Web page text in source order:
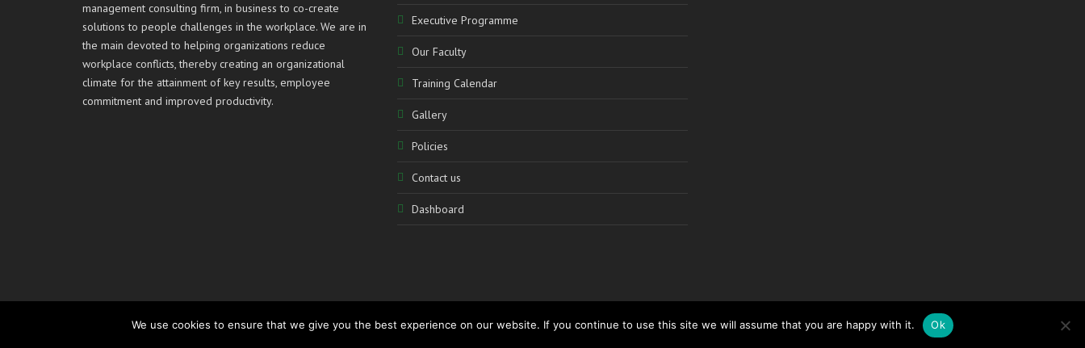
management consulting firm, in business to co-create
solutions to people challenges in the workplace. We are in
the main devoted to helping organizations reduce
workplace conflicts, thereby creating an organizational
climate for the attainment of key results, employee
commitment and improved productivity.
Executive Programme
Our Faculty
Training Calendar
Gallery
Policies
Contact us
Dashboard
www.accolademediation.com– Powered by:CATALYSTmedia
We use cookies to ensure that we give you the best experience on our website. If you continue to use this site we will assume that you are happy with it. Ok